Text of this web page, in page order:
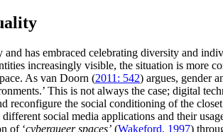
has embraced celebrating diversity and
increasingly visible, the situation is more
As van Doorn (2011: 542) argues, gender
This is not always the case; digital
reconfigure the social conditioning of the
social media applications and their
of ‘cyberqueer spaces’ (Wakeford, 1997)